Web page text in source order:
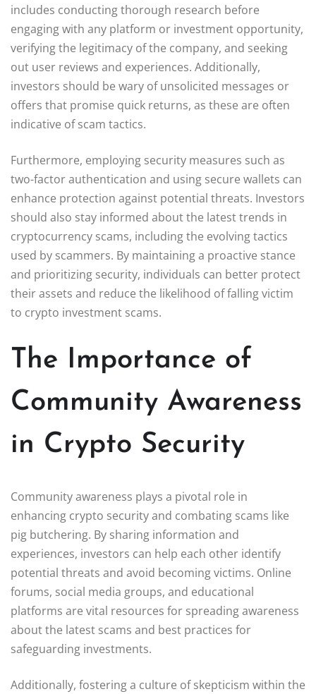
includes conducting thorough research before
engaging with any platform or investment opportunity,
verifying the legitimacy of the company, and seeking
out user reviews and experiences. Additionally,
investors should be wary of unsolicited messages or
offers that promise quick returns, as these are often
indicative of scam tactics.
Furthermore, employing security measures such as
two-factor authentication and using secure wallets can
enhance protection against potential threats. Investors
should also stay informed about the latest trends in
cryptocurrency scams, including the evolving tactics
used by scammers. By maintaining a proactive stance
and prioritizing security, individuals can better protect
their assets and reduce the likelihood of falling victim
to crypto investment scams.
The Importance of
Community Awareness
in Crypto Security
Community awareness plays a pivotal role in
enhancing crypto security and combating scams like
pig butchering. By sharing information and
experiences, investors can help each other identify
potential threats and avoid becoming victims. Online
forums, social media groups, and educational
platforms are vital resources for spreading awareness
about the latest scams and best practices for
safeguarding investments.
Additionally, fostering a culture of skepticism within the